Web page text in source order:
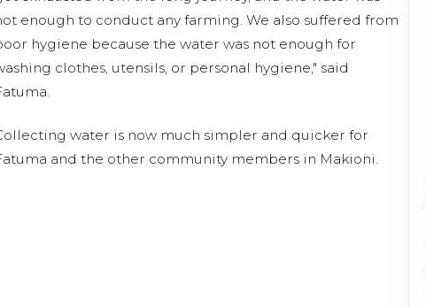
enough to conduct any farming. We also suffered from
hygiene because the water was not enough for
clothes, utensils, or personal hygiene," said
water is now much simpler and quicker for
and the other community members in Makioni.